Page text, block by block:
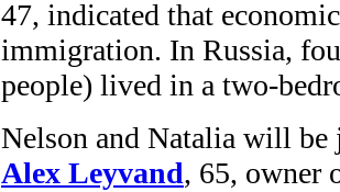
47, indicated that
immigration. In Russia,
people) lived in a two-
Nelson and Natalia will
Alex Leyvand, 65, owner